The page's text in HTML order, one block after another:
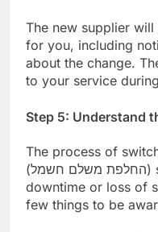
The new supplier
for you, including
about the change.
to your service
Step 5: Understand
The process of
(החלפת משלם חשמל) should not involve any
downtime or loss of
few things to be